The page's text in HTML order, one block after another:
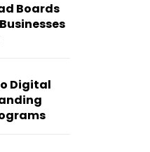
Boards
Digital